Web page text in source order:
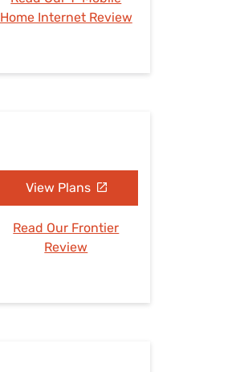
Home Internet Review
View Plans
Read Our Frontier
Review